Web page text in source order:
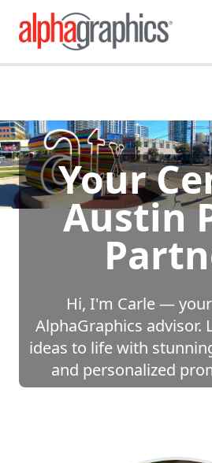
Your
Austin
Hi, I'm Carle —
AlphaGraphics advisor.
ideas to life with
and personalized